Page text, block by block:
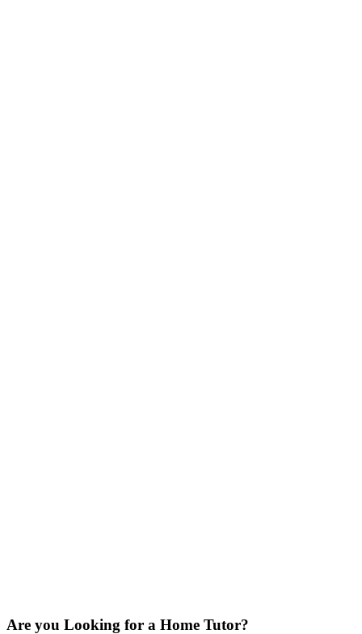
Are you Looking for a Home Tutor?